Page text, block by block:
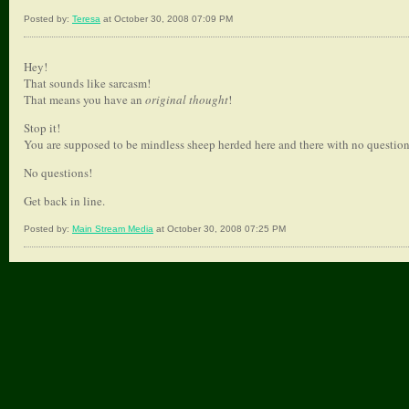
Posted by: Teresa at October 30, 2008 07:09 PM
Hey!
That sounds like sarcasm!
That means you have an original thought!
Stop it!
You are supposed to be mindless sheep herded here and there with no
No questions!
Get back in line.
Posted by: Main Stream Media at October 30, 2008 07:25 PM